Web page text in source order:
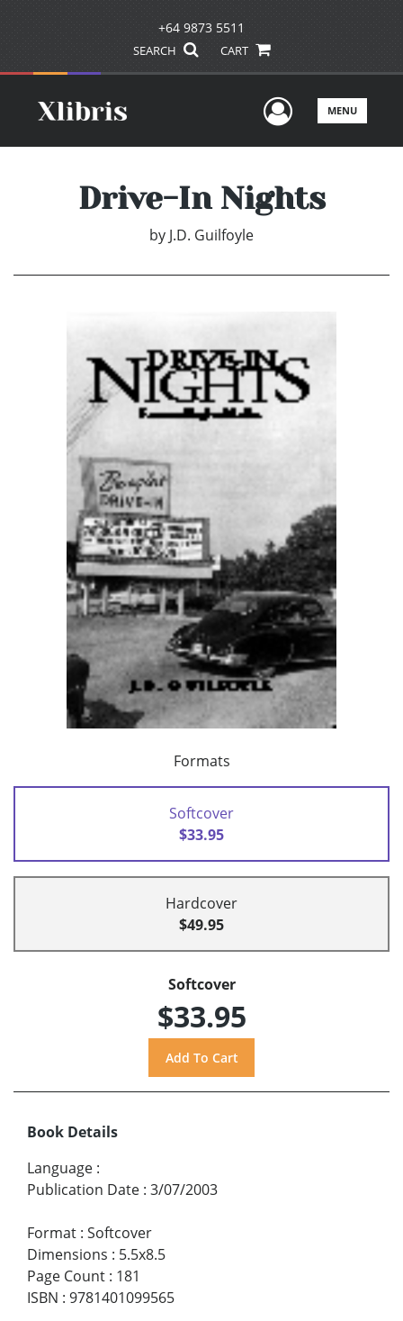
+64 9873 5511
SEARCH CART
UserMENU
Drive-In Nights
by J.D. Guilfoyle
Formats
Softcover
$33.95
Hardcover
$49.95
Softcover
$33.95
Book Details
Language :
Publication Date : 3/07/2003
Format : Softcover
Dimensions : 5.5x8.5
Page Count : 181
ISBN : 9781401099565